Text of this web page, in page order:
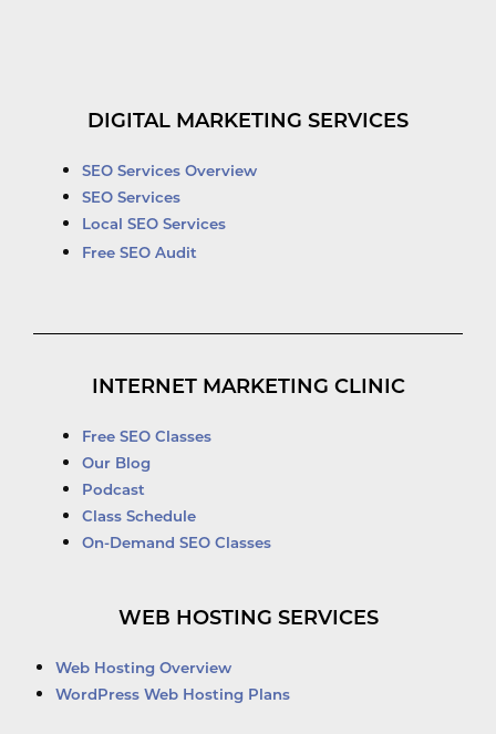
DIGITAL MARKETING SERVICES
SEO Services Overview
SEO Services
Local SEO Services
Free SEO Audit
INTERNET MARKETING CLINIC
Free SEO Classes
Our Blog
Podcast
Class Schedule
On-Demand SEO Classes
WEB HOSTING SERVICES
Web Hosting Overview
WordPress Web Hosting Plans